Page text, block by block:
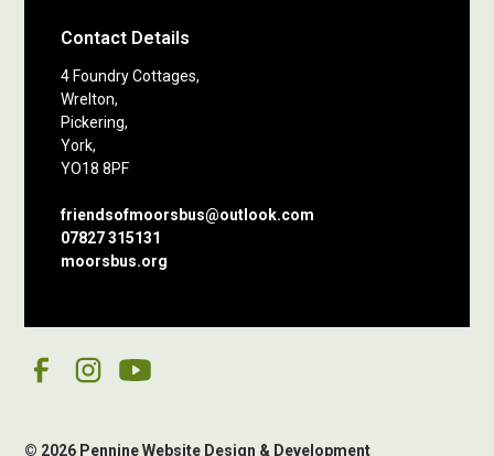
Contact Details
4 Foundry Cottages,
Wrelton,
Pickering,
York,
YO18 8PF
friendsofmoorsbus@outlook.com
07827 315131
moorsbus.org
© 2026 Pennine Website Design & Development